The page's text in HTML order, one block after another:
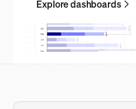
Explore dashboards